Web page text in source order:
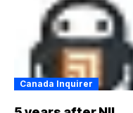
Canada Inquirer